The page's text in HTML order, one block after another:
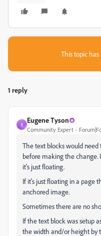
This topic has
1 reply
E
Eugene Tyson
Community Expert
The text blocks would
before making the change.
it's just floating.
If it's just floating in a page
anchored image.
Sometimes there are no
If the text block was setup
the width and/or height by